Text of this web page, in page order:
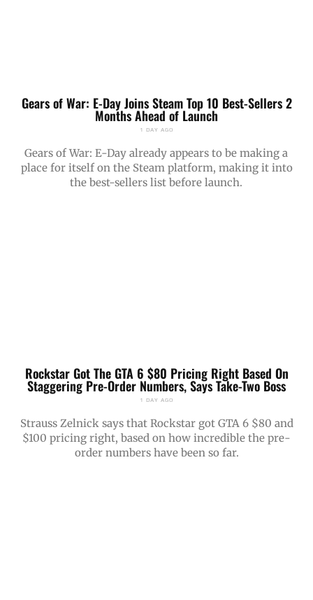
Gears of War: E-Day Joins Steam Top 10 Best-Sellers 2
Months Ahead of Launch
1 DAY AGO
Gears of War: E-Day already appears to be making a
place for itself on the Steam platform, making it into
the best-sellers list before launch.
Rockstar Got The GTA 6 $80 Pricing Right Based On
Staggering Pre-Order Numbers, Says Take-Two Boss
1 DAY AGO
Strauss Zelnick says that Rockstar got GTA 6 $80 and
$100 pricing right, based on how incredible the pre-
order numbers have been so far.